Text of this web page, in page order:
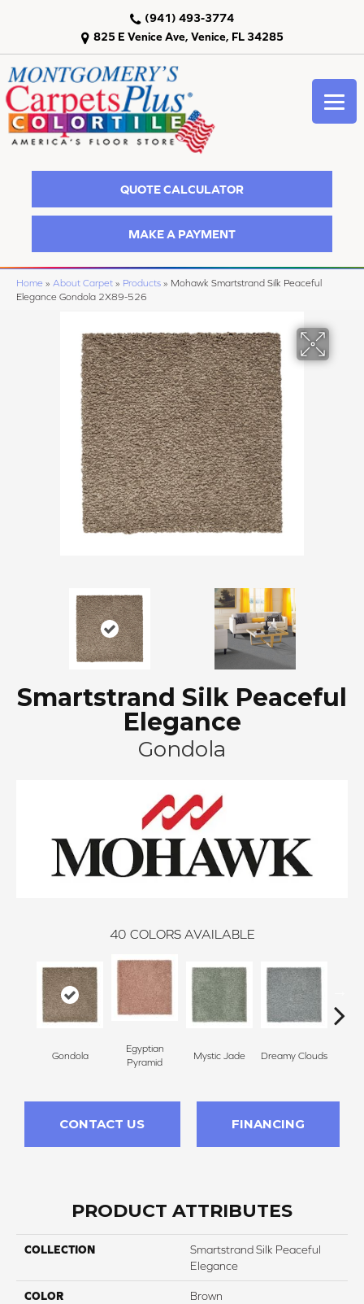
825 E Venice Ave, Venice, FL 34285
(941) 493-3774
QUOTE CALCULATOR
MAKE A PAYMENT
Home » About Carpet » Products » Mohawk Smartstrand Silk Peaceful
Elegance Gondola 2X89-526
Smartstrand Silk Peaceful
Elegance
Gondola
40 COLORS AVAILABLE
Gondola
Egyptian
Pyramid
Mystic Jade Dreamy Clouds
CONTACT US FINANCING
PRODUCT ATTRIBUTES
COLLECTION
Smartstrand Silk Peaceful
Elegance
COLOR Brown